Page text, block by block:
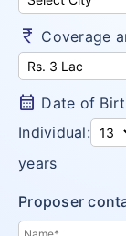
Arogya
CritiCare
Corona
Go Active
Health
Health
Money
CritiCare
Niva Bupa
Niva Bupa
Customer
currency_rupee Coverage
calendar_month Date of
Individual:
years
Proposer